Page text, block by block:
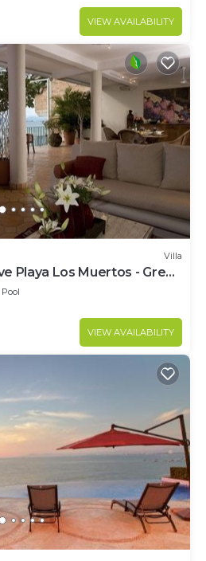
VIEW AVAILABILITY
Villa
Playa Los Muertos - Great
Pool
VIEW AVAILABILITY